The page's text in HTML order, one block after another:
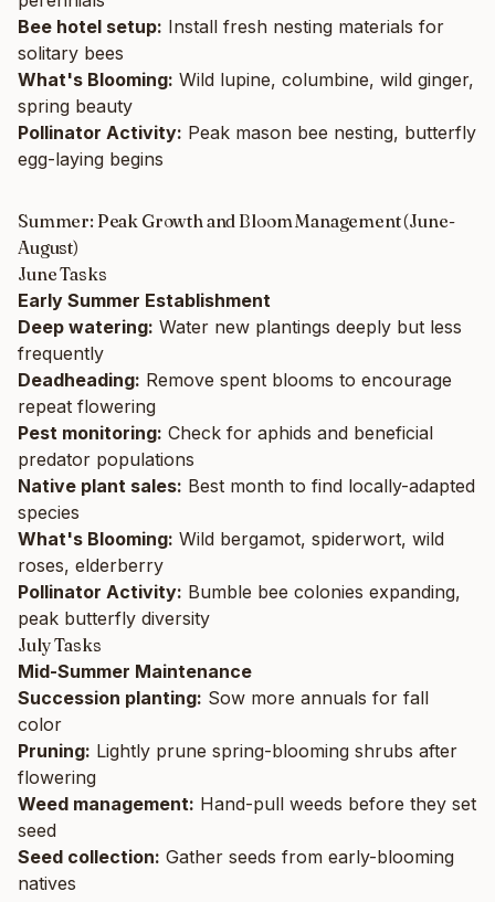
Bee hotel setup: Install fresh nesting materials for
solitary bees
What's Blooming: Wild lupine, columbine, wild ginger,
spring beauty
Pollinator Activity: Peak mason bee nesting, butterfly
egg-laying begins
Summer: Peak Growth and Bloom Management (June-
August)
June Tasks
Early Summer Establishment
Deep watering: Water new plantings deeply but less
frequently
Deadheading: Remove spent blooms to encourage
repeat flowering
Pest monitoring: Check for aphids and beneficial
predator populations
Native plant sales: Best month to find locally-adapted
species
What's Blooming: Wild bergamot, spiderwort, wild
roses, elderberry
Pollinator Activity: Bumble bee colonies expanding,
peak butterfly diversity
July Tasks
Mid-Summer Maintenance
Succession planting: Sow more annuals for fall
color
Pruning: Lightly prune spring-blooming shrubs after
flowering
Weed management: Hand-pull weeds before they set
seed
Seed collection: Gather seeds from early-blooming
natives